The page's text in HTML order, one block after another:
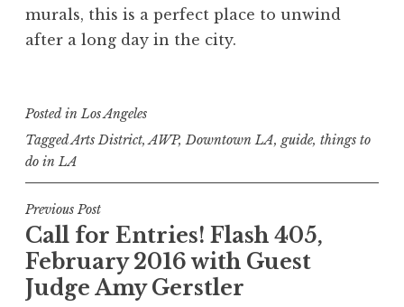
murals, this is a perfect place to unwind
after a long day in the city.
Posted inLos Angeles
TaggedArts District,AWP,Downtown LA, guide, things to
do in LA
P
o
s
t
Previous Post
Call for Entries! Flash 405,
February 2016 with Guest
Judge Amy Gerstler